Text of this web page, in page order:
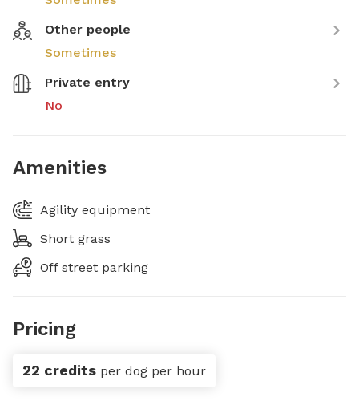
Other people
Sometimes
Private entry
No
Amenities
Agility equipment
Short grass
Off street parking
Pricing
22 credits per dog per hour